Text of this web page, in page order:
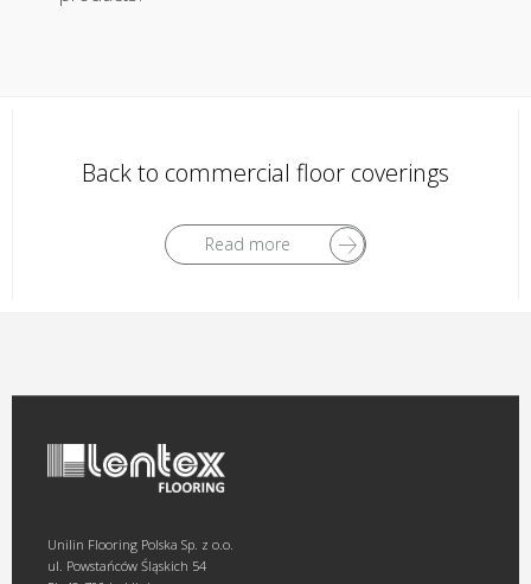
Back to commercial floor coverings
Read more
Unilin Flooring Polska Sp. z o.o.
ul. Powstańców Śląskich 54